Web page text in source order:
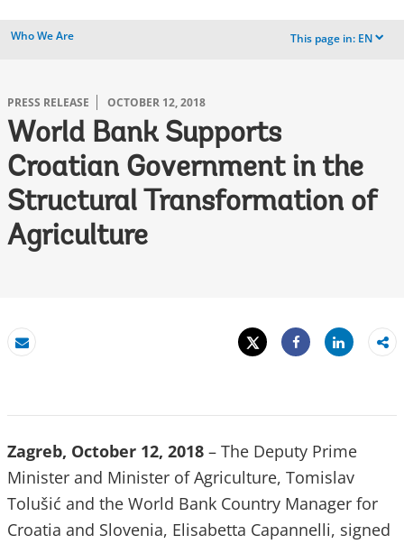
Who We Are This page in: EN dropdown
PRESS RELEASE OCTOBER 12, 2018
World Bank Supports
Croatian Government in the
Structural Transformation of
Agriculture
Email
Tweet
Share
Share
Zagreb, October 12, 2018 – The Deputy Prime
Minister and Minister of Agriculture, Tomislav
Tolušić and the World Bank Country Manager for
Croatia and Slovenia, Elisabetta Capannelli, signed